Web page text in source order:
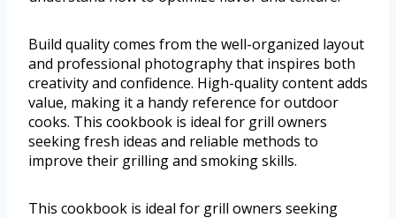
Build quality comes from the well-organized layout
and professional photography that inspires both
creativity and confidence. High-quality content adds
value, making it a handy reference for outdoor
cooks. This cookbook is ideal for grill owners
seeking fresh ideas and reliable methods to
improve their grilling and smoking skills.
This cookbook is ideal for grill owners seeking